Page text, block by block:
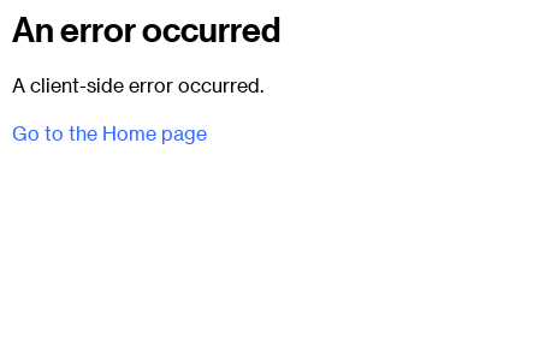
An error occurred
A client-side error occurred.
Go to the Home page